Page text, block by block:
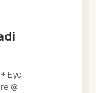
Eye
@